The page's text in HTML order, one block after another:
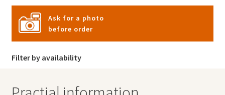
Ask for a photo
before order
Filter by availability